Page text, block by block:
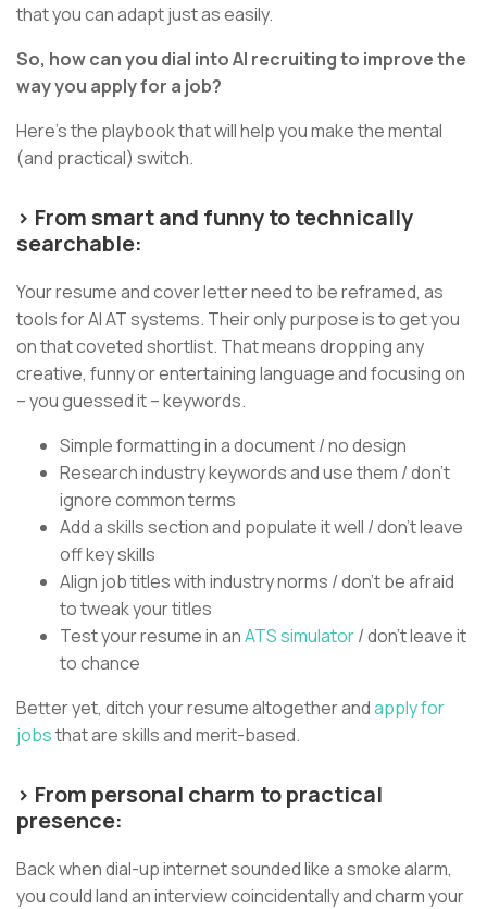
that you can adapt just as easily.
So, how can you dial into AI recruiting to improve the
way you apply for a job?
Here’s the playbook that will help you make the mental
(and practical) switch.
> From smart and funny to technically
searchable:
Your resume and cover letter need to be reframed, as
tools for AI AT systems. Their only purpose is to get you
on that coveted shortlist. That means dropping any
creative, funny or entertaining language and focusing on
– you guessed it – keywords.
Simple formatting in a document / no design
Research industry keywords and use them / don’t
ignore common terms
Add a skills section and populate it well / don’t leave
off key skills
Align job titles with industry norms / don’t be afraid
to tweak your titles
Test your resume in anATS simulator/ don’t leave it
to chance
Better yet, ditch your resume altogether andapply for
jobsthat are skills and merit-based.
> From personal charm to practical
presence:
Back when dial-up internet sounded like a smoke alarm,
you could land an interview coincidentally and charm your